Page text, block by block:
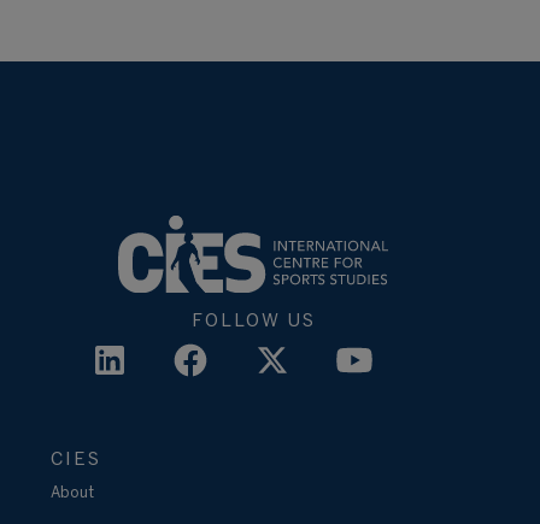
FOLLOW US
CIES
About